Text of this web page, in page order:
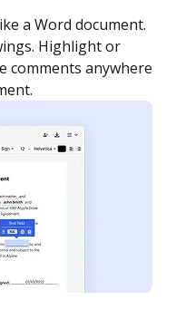
as many people
any order and get
is completed.